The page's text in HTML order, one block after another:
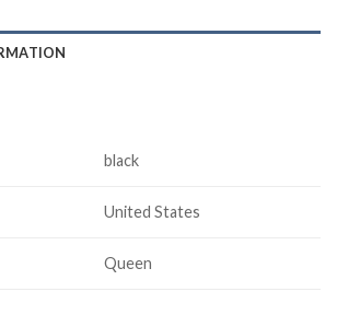
black
United States
Queen